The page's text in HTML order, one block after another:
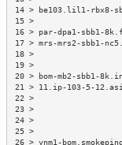
14 > be103.lil1-
16 > par-dpa1-
17 > mrs-mrs2-
20 > bom-mb2-
21 > 11.ip-103-5-
26 > ynm1-